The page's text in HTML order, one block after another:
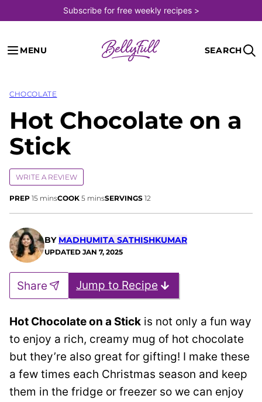
to
content
Subscribe for free weekly recipes >
MENU SEARCH
CHOCOLATE
Hot Chocolate on a
Stick
WRITE A REVIEW
PREP 15minutes
minsCOOK 5minutes
minsSERVINGS 12
BY MADHUMITA SATHISHKUMAR
UPDATED JAN 7, 2025
Jump to Recipe
Share
Hot Chocolate on a Stick is not only a fun way
to enjoy a rich, creamy mug of hot chocolate
but they’re also great for gifting! I make these
a few times each Christmas season and keep
them in the fridge or freezer so we can enjoy